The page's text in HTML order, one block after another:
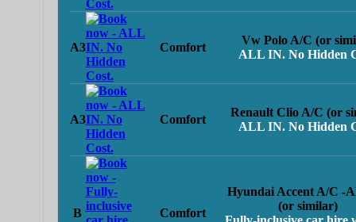
A3 Comfort
Vw Polo A/C (or
ALL IN. No Hidden
A3 Comfort
Renault Clio A/C (or
ALL IN. No Hidden
B Comfort
Hyundai Accent A/C -
(or similar)